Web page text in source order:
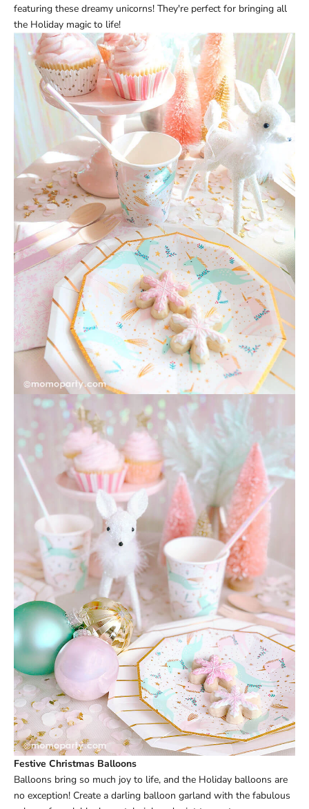
featuring these dreamy unicorns! They're perfect for bringing all
the Holiday magic to life!
Festive Christmas Balloons
Balloons bring so much joy to life, and the Holiday balloons are
no exception! Create a darling balloon garland with the fabulous